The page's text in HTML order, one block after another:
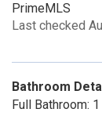
PrimeMLS
Last checked
Bathroom
Full Bathroom: 1